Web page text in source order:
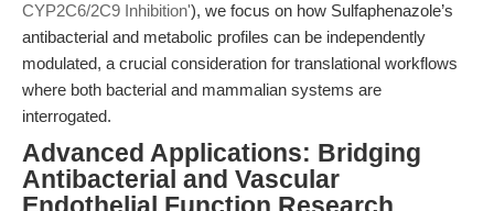
CYP2C6/2C9 Inhibition'), we focus on how Sulfaphenazole’s
antibacterial and metabolic profiles can be independently
modulated, a crucial consideration for translational workflows
where both bacterial and mammalian systems are
interrogated.
Advanced Applications: Bridging
Antibacterial and Vascular